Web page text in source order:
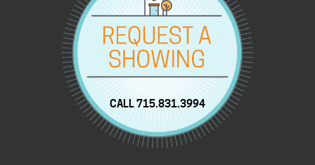
CALL 715.831.3994